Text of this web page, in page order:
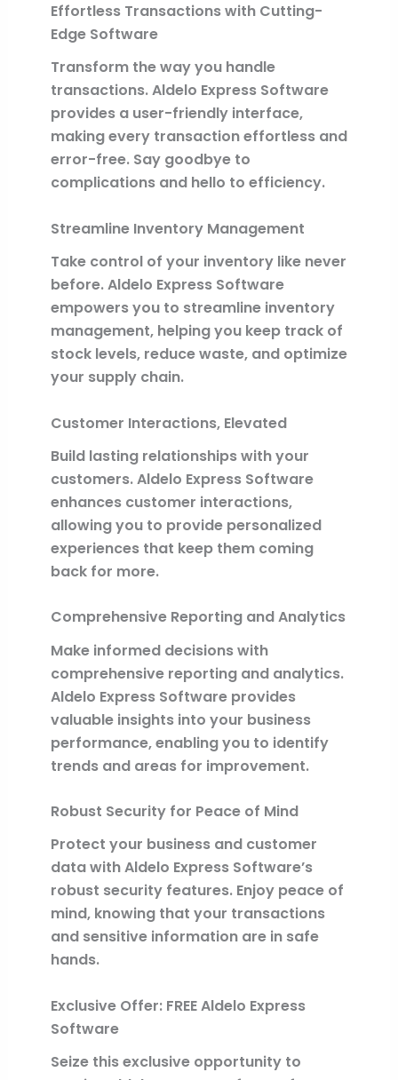
Effortless Transactions with Cutting-
Edge Software
Transform the way you handle
transactions. Aldelo Express Software
provides a user-friendly interface,
making every transaction effortless and
error-free. Say goodbye to
complications and hello to efficiency.
Streamline Inventory Management
Take control of your inventory like never
before. Aldelo Express Software
empowers you to streamline inventory
management, helping you keep track of
stock levels, reduce waste, and optimize
your supply chain.
Customer Interactions, Elevated
Build lasting relationships with your
customers. Aldelo Express Software
enhances customer interactions,
allowing you to provide personalized
experiences that keep them coming
back for more.
Comprehensive Reporting and Analytics
Make informed decisions with
comprehensive reporting and analytics.
Aldelo Express Software provides
valuable insights into your business
performance, enabling you to identify
trends and areas for improvement.
Robust Security for Peace of Mind
Protect your business and customer
data with Aldelo Express Software’s
robust security features. Enjoy peace of
mind, knowing that your transactions
and sensitive information are in safe
hands.
Exclusive Offer: FREE Aldelo Express
Software
Seize this exclusive opportunity to